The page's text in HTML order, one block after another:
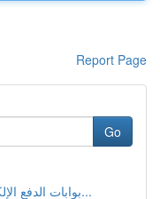
Report Page
Go
بوابات الدفع الإلكتروني: دليل شامل للمتاجر الإل...